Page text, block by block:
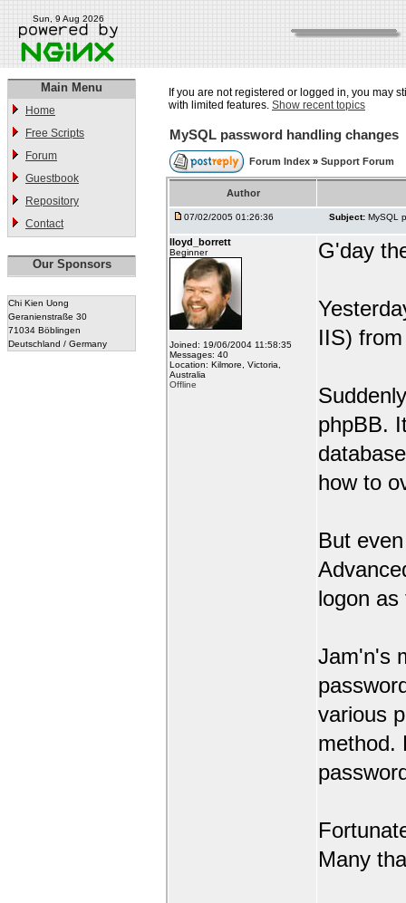
Sun, 9 Aug 2026
Main Menu
Home
Free Scripts
Forum
Guestbook
Repository
Contact
Our Sponsors
Chi Kien Uong
Geranienstraße 30
71034 Böblingen
Deutschland / Germany
If you are not registered or logged in, you may
with limited features. Show recent topics
MySQL password handling changes
Forum Index » Support Forum
Author
07/02/2005 01:26:36 Subject: MySQL
lloyd_borrett
Beginner
Joined: 19/06/2004 11:58:35
Messages: 40
Location: Kilmore, Victoria,
Australia
Offline
G'day
IIS)
phpBB.
how to
But
logon as
Jam'n's
various
method.
Many